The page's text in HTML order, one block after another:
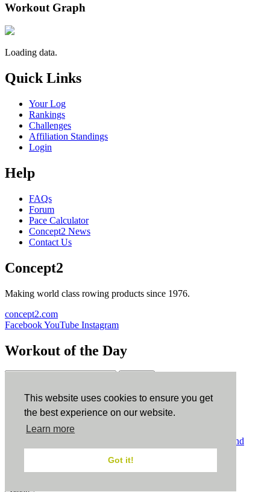
This website uses cookies to ensure you get
the best experience on our website.
Learn more
Got it!
Workout Graph
Loading data.
Quick Links
Your Log
Rankings
Challenges
Affiliation Standings
Login
Help
FAQs
Forum
Pace Calculator
Concept2 News
Contact Us
Concept2
Making world class rowing products since 1976.
concept2.com
FacebookYouTube Instagram
Workout of the Day
ErgData
ErgData for iOS ErgData for Android
Terms and
Conditions.COPPA.Cookie Policy.
Close